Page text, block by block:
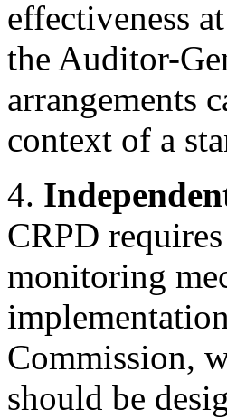
effectiveness
the Auditor-
arrangements
context of a
4.
CRPD
monitoring
Commission,
should be